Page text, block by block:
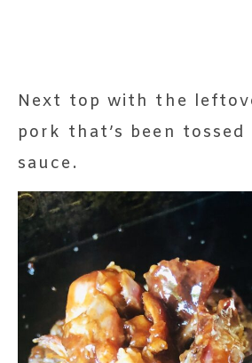
Next top with the
pork that’s been tossed
sauce.